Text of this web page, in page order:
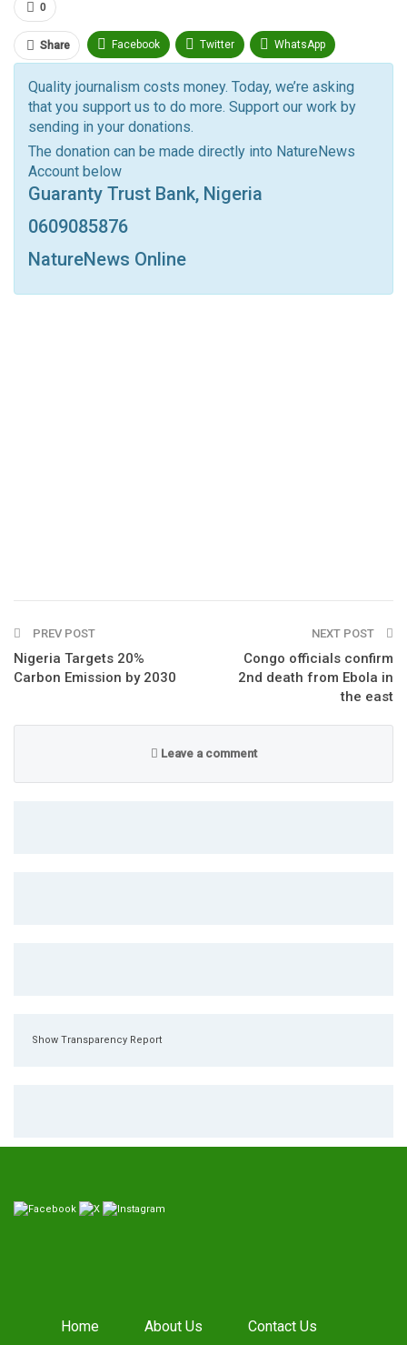
0
Share Facebook Twitter WhatsApp
Pinterest
Facebook Messenger Telegram ReddIt
Linkedin Tumblr Google+ StumbleUpon
Print OK.ru
Quality journalism costs money. Today, we’re asking
that you support us to do more. Support our work by
sending in your donations.
The donation can be made directly into NatureNews
Account below
Guaranty Trust Bank, Nigeria
0609085876
NatureNews Online
PREV POST
Nigeria Targets 20%
Carbon Emission by 2030
NEXT POST
Congo officials confirm
2nd death from Ebola in
the east
Leave a comment
Show Transparency Report
Home About Us
Contact Us